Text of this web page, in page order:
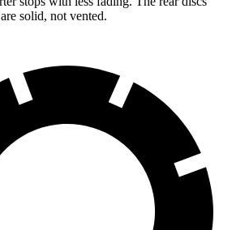
solid, not vented.